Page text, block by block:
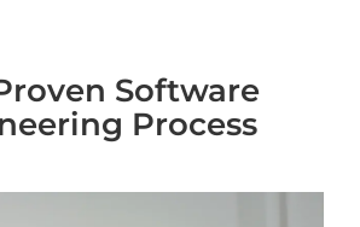
Software
Process